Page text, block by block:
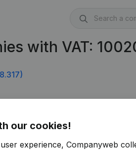
with VAT:
our cookies!
experience, Companyweb